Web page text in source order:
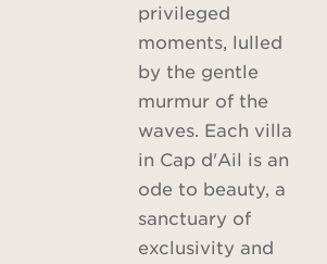
privileged
moments, lulled
by the gentle
murmur of the
waves. Each villa
in Cap d'Ail is an
ode to beauty, a
sanctuary of
exclusivity and